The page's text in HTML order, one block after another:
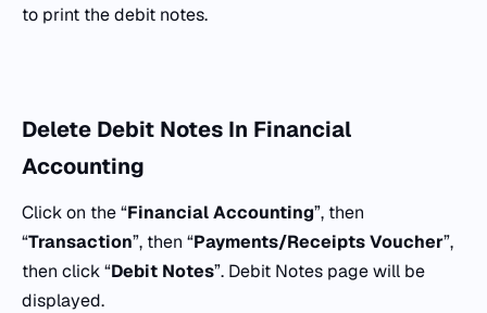
to print the debit notes.
Delete Debit Notes In Financial
Accounting
Click on the “Financial Accounting”, then
“Transaction”, then “Payments/Receipts Voucher”,
then click “Debit Notes”. Debit Notes page will be
displayed.